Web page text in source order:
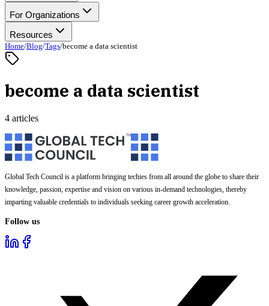
For Organizations
Resources
Home/Blog/Tags/become a data scientist
become a data scientist
4 articles
Global Tech Council is a platform bringing techies from all around the globe to share their
knowledge, passion, expertise and vision on various in-demand technologies, thereby
imparting valuable credentials to individuals seeking career growth acceleration.
Follow us